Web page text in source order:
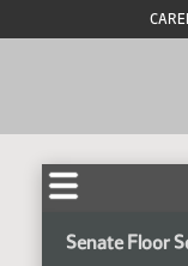
Senate Floor